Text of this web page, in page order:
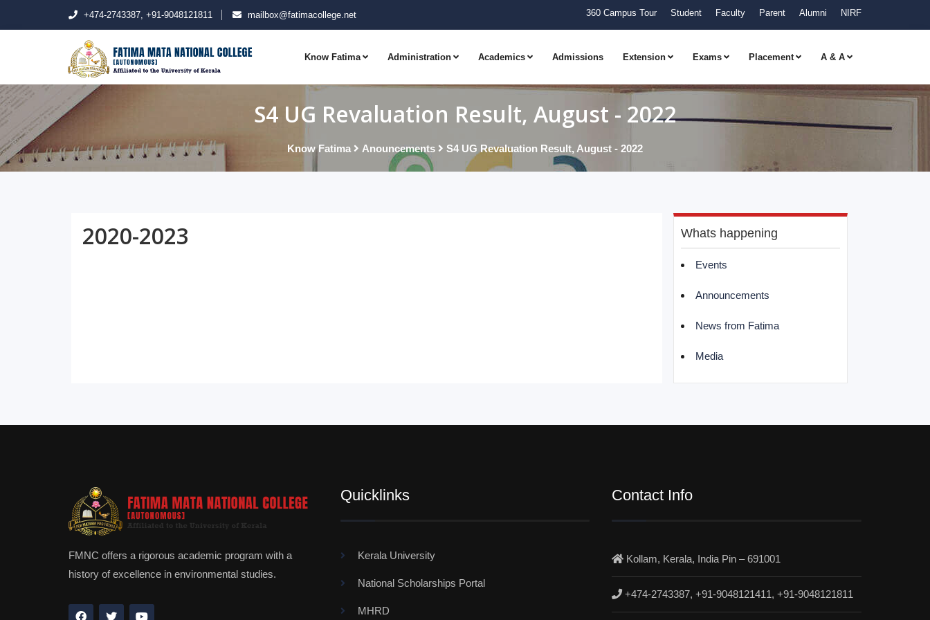
+474-2743387, +91-9048121811 mailbox@fatimacollege.net 360 Campus Tour Student Faculty Parent Alumni NIRF
Know Fatima Administration Academics Admissions Extension Exams Placement A & A
S4 UG Revaluation Result, August - 2022
Know Fatima Anouncements S4 UG Revaluation Result, August - 2022
Whats happening
Events
Announcements
News from Fatima
Media
2020-2023
FMNC offers a rigorous academic program with a
history of excellence in environmental studies.
Quicklinks
Kerala University
National Scholarships Portal
MHRD
Contact Info
Kollam, Kerala, India Pin – 691001
+474-2743387, +91-9048121411, +91-9048121811